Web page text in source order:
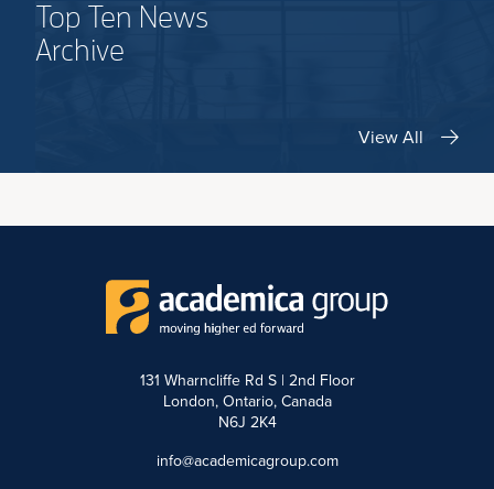
Top Ten News
Archive
View All
131 Wharncliffe Rd S | 2nd Floor
London, Ontario, Canada
N6J 2K4
info@academicagroup.com